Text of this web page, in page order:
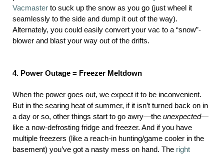
Vacmasterto suck up the snow as you go (just wheel it
seamlessly to the side and dump it out of the way).
Alternately, you could easily convert your vac to a “snow”-
blower and blast your way out of the drifts.
4. Power Outage = Freezer Meltdown
When the power goes out, we expect it to be inconvenient.
But in the searing heat of summer, if it isn’t turned back on in
a day or so, other things start to go awry—the unexpected—
like a now-defrosting fridge and freezer. And if you have
multiple freezers (like a reach-in hunting/game cooler in the
basement) you’ve got a nasty mess on hand. The right